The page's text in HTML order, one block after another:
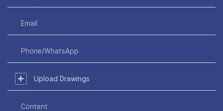
Email
Phone/WhatsApp
Upload Drawings
Content